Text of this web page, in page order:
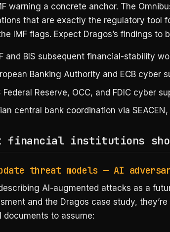
warning a concrete anchor. The
that are exactly the regulatory tool
IMF flags. Expect Dragos’s findings to
and BIS subsequent financial-stability
Banking Authority and ECB cyber
Federal Reserve, OCC, and FDIC cyber
central bank coordination via SEACEN,
financial institutions
threat models — AI
AI-augmented attacks as a
and the Dragos case study,
documents to assume: